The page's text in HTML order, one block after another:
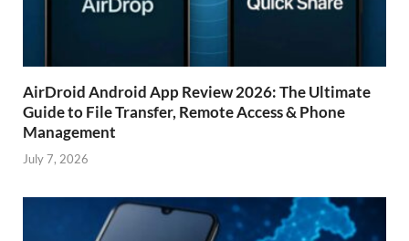
AirDroid Android App Review 2026: The Ultimate
Guide to File Transfer, Remote Access & Phone
Management
July 7, 2026